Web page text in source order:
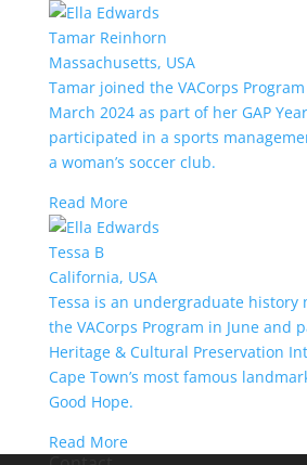
Tamar Reinhorn
Massachusetts, USA
Tamar joined the VACorps
March 2024 as part of her GAP
participated in a sports
a woman’s soccer club.
Read More
Tessa B
California, USA
Tessa is an undergraduate history
the VACorps Program in June and
Heritage & Cultural Preservation
Cape Town’s most famous
Good Hope.
Read More